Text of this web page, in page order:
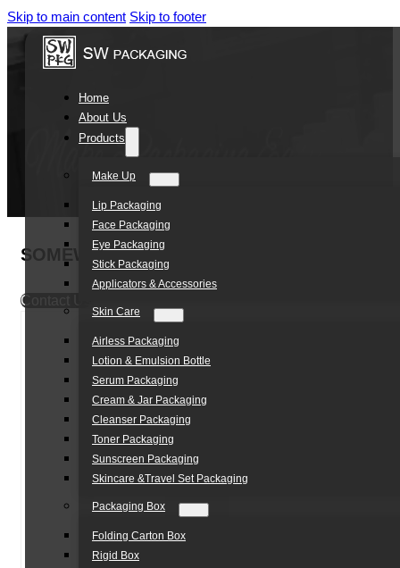
Skip to main content Skip to footer
Home
About Us
Products
Make Up
Lip Packaging
Face Packaging
Eye Packaging
Stick Packaging
Applicators & Accessories
Skin Care
Airless Packaging
Lotion & Emulsion Bottle
Serum Packaging
Cream & Jar Packaging
Cleanser Packaging
Toner Packaging
Sunscreen Packaging
Skincare &Travel Set Packaging
Packaging Box
Folding Carton Box
Rigid Box
SOMEWANG Custom Shape Empty
Contact Us